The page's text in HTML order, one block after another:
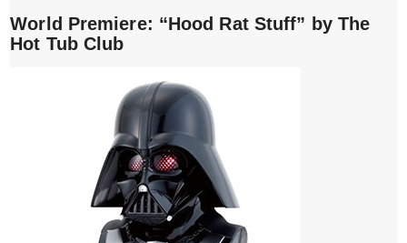
World Premiere: “Hood Rat Stuff” by The
Hot Tub Club